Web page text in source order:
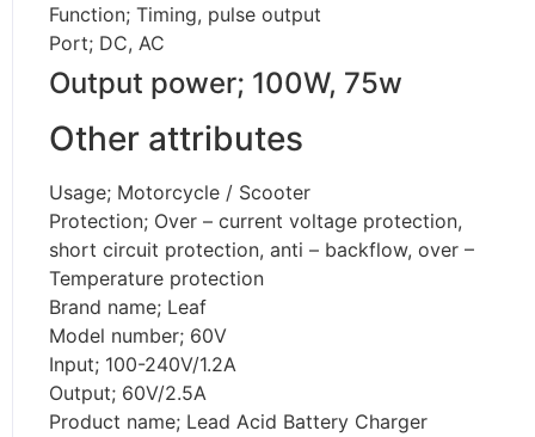
Function; Timing, pulse output
Port; DC, AC
Output power; 100W, 75w
Other attributes
Usage; Motorcycle / Scooter
Protection; Over – current voltage protection,
short circuit protection, anti – backflow, over –
Temperature protection
Brand name; Leaf
Model number; 60V
Input; 100-240V/1.2A
Output; 60V/2.5A
Product name; Lead Acid Battery Charger